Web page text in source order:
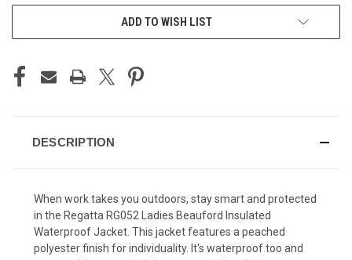
ADD TO WISH LIST
DESCRIPTION
When work takes you outdoors, stay smart and protected
in the Regatta RG052 Ladies Beauford Insulated
Waterproof Jacket. This jacket features a peached
polyester finish for individuality. It's waterproof too and